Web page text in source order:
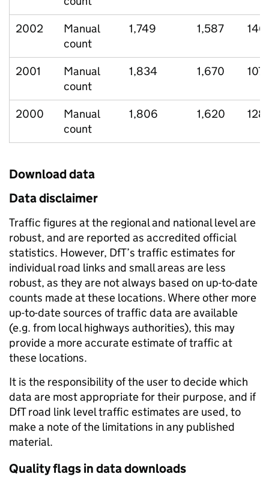
2002
Manual
count
1,749 1,587 146
2001
Manual
count
1,834 1,670 107
2000
Manual
count
1,806 1,620 128
Download data
Data disclaimer
Traffic figures at the regional and national level are
robust, and are reported as accredited official
statistics. However, DfT’s traffic estimates for
individual road links and small areas are less
robust, as they are not always based on up-to-date
counts made at these locations. Where other more
up-to-date sources of traffic data are available
(e.g. from local highways authorities), this may
provide a more accurate estimate of traffic at
these locations.
It is the responsibility of the user to decide which
data are most appropriate for their purpose, and if
DfT road link level traffic estimates are used, to
make a note of the limitations in any published
material.
Quality flags in data downloads